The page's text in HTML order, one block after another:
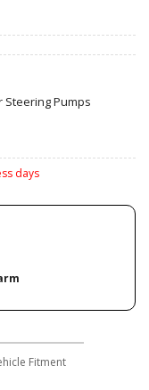
Steering Pumps
days
Fitment